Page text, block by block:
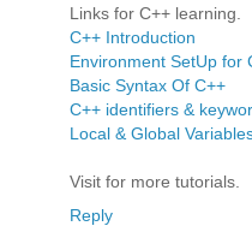
Links for C++ learning.
C++ Introduction
Environment SetUp for
Basic Syntax Of C++
C++ identifiers &
Local & Global
Visit for more tutorials.
Reply